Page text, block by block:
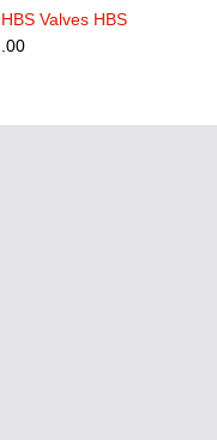
HBS Valves HBS